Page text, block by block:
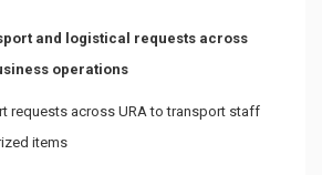
and logistical requests across
operations
requests across URA to transport staff
items